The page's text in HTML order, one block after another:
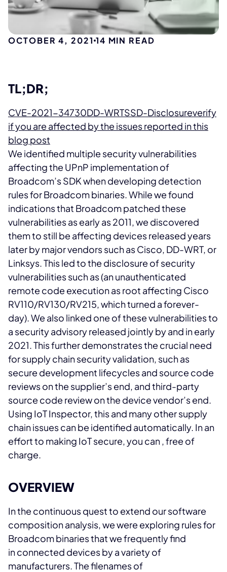
OCTOBER 4, 2021 14 MIN READ
TL;DR;
CVE-2021-34730DD-WRTSSD-Disclosureverify
if you are affected by the issues reported in this
blog post
We identified multiple security vulnerabilities
affecting the UPnP implementation of
Broadcom’s SDK when developing detection
rules for Broadcom binaries. While we found
indications that Broadcom patched these
vulnerabilities as early as 2011, we discovered
them to still be affecting devices released years
later by major vendors such as Cisco, DD-WRT, or
Linksys. This led to the disclosure of security
vulnerabilities such as(an unauthenticated
remote code execution as root affecting Cisco
RV110/RV130/RV215, which turned a forever-
day). We also linked one of these vulnerabilities to
a security advisory released jointly byand in early
2021. This further demonstrates the crucial need
for supply chain security validation, such as
secure development lifecycles and source code
reviews on the supplier’s end, and third-party
source code review on the device vendor’s end.
Using IoT Inspector, this and many other supply
chain issues can be identified automatically. In an
effort to making IoT secure, you can, free of
charge.
OVERVIEW
In the continuous quest to extend our software
composition analysis, we were exploring rules for
Broadcom binaries that we frequently find
in connected devices by a variety of
manufacturers. The filenames of